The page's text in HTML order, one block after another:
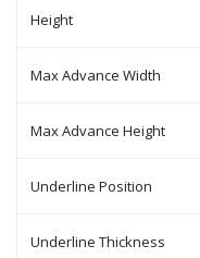
Height
Max Advance Width
Max Advance Height
Underline Position
Underline Thickness